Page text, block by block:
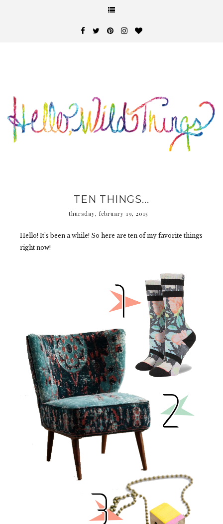
TEN THINGS...
thursday, february 19, 2015
Hello! It's been a while! So here are ten of my favorite things
right now!